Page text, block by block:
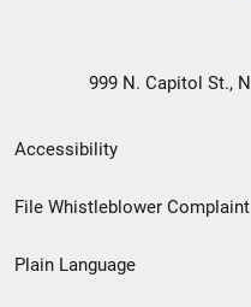
999 N. Capitol St.,
Secondary
Footer
menu
Accessibility
File Whistleblower Complaint
Plain Language